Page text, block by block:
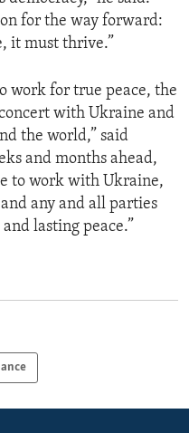
for the way forward:
it must thrive.”
work for true peace, the
with Ukraine and
the world,” said
and months ahead,
to work with Ukraine,
any and all parties
lasting peace.”